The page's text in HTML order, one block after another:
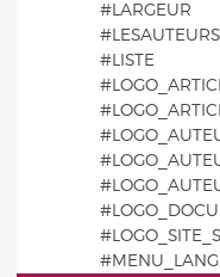
#LARGEUR
#LESAUTEURS
#LISTE